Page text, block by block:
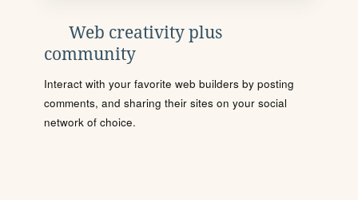
Web creativity plus
community
Interact with your favorite web builders by posting
comments, and sharing their sites on your social
network of choice.